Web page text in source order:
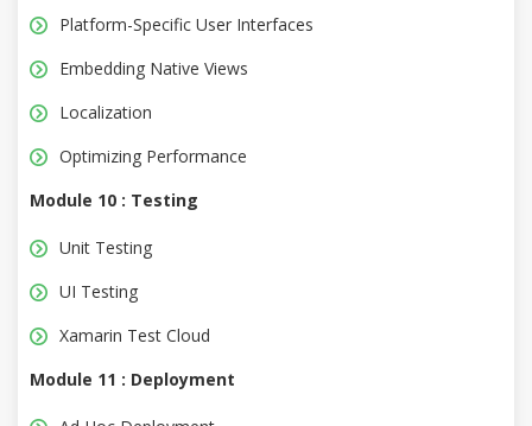
Platform-Specific User Interfaces
Embedding Native Views
Localization
Optimizing Performance
Module 10 : Testing
Unit Testing
UI Testing
Xamarin Test Cloud
Module 11 : Deployment